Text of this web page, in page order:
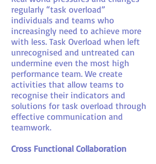
regularly “task overload”
individuals and teams who
increasingly need to achieve more
with less. Task Overload when left
unrecognised and untreated can
undermine even the most high
performance team. We create
activities that allow teams to
recognise their indicators and
solutions for task overload through
effective communication and
teamwork.
Cross Functional Collaboration